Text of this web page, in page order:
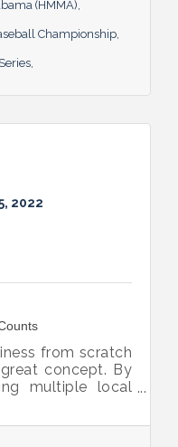
(HMMA)
Championship
2022
from scratch
concept. By
multiple local
tools they need